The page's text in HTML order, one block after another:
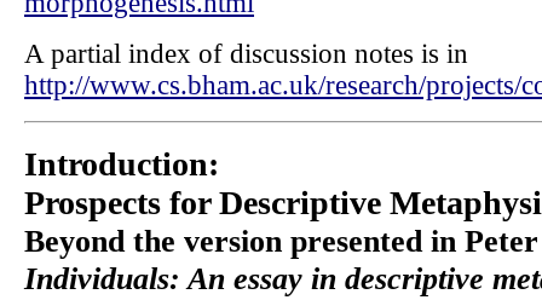
A partial index of discussion notes is in
http://www.cs.bham.ac.uk/research/
Introduction:
Prospects for Descriptive
Beyond the version presented in
Individuals: An essay in descriptive